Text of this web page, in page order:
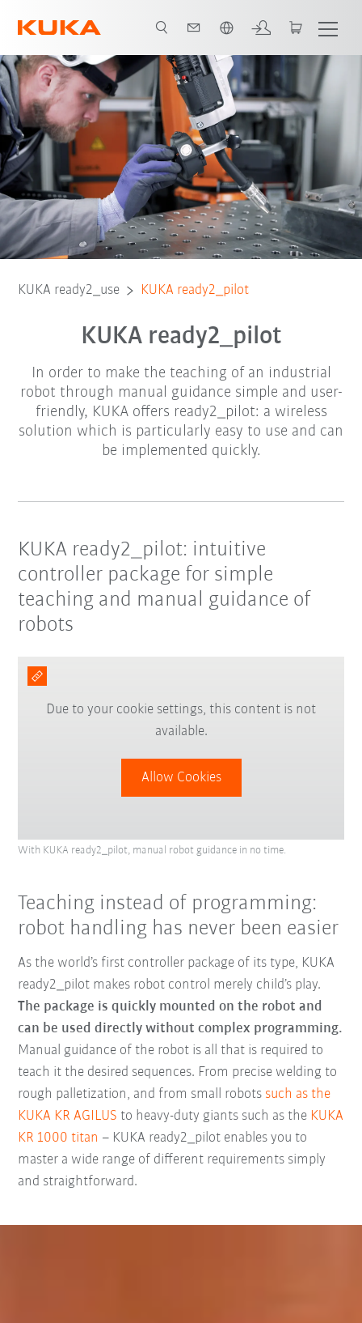
Compatibility
KUKA ready2_use KUKA ready2_pilot
KUKA ready2_pilot
In order to make the teaching of an industrial
robot through manual guidance simple and user-
friendly, KUKA offers ready2_pilot: a wireless
solution which is particularly easy to use and can
be implemented quickly.
KUKA ready2_pilot: intuitive
controller package for simple
teaching and manual guidance of
robots
Due to your cookie settings, this content is not
available.
Allow Cookies
With KUKA ready2_pilot, manual robot guidance in no time.
Teaching instead of programming:
robot handling has never been easier
As the world’s first controller package of its type, KUKA
ready2_pilot makes robot control merely child’s play.
The package is quickly mounted on the robot and
can be used directly without complex programming.
Manual guidance of the robot is all that is required to
teach it the desired sequences. From precise welding to
rough palletization, and from small robots such as the
KUKA KR AGILUS to heavy-duty giants such as the KUKA
KR 1000 titan – KUKA ready2_pilot enables you to
master a wide range of different requirements simply
and straightforward.